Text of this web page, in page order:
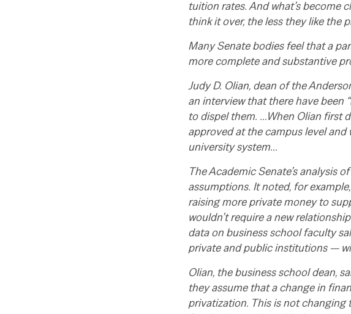
tuition rates. And what’s become
think it over, the less they like the
Many Senate bodies feel that a
more complete and substantive
Judy D. Olian, dean of the
an interview that there have been
to dispel them. …When Olian first
approved at the campus level and
university system…
The Academic Senate’s analysis
assumptions. It noted, for
raising more private money to
wouldn’t require a new
data on business school faculty
private and public institutions —
Olian, the business school dean,
they assume that a change in
privatization. This is not